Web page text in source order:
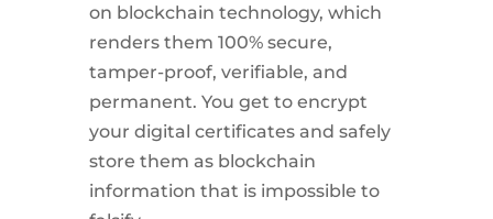
on blockchain technology, which
renders them 100% secure,
tamper-proof, verifiable, and
permanent. You get to encrypt
your digital certificates and safely
store them as blockchain
information that is impossible to